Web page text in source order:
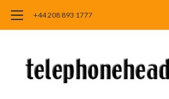
+44 208 893 1777